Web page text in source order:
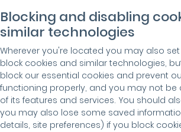
Blocking and disabling
similar technologies
Wherever you're located you may also
block cookies and similar technologies,
block our essential cookies and prevent
functioning properly, and you may not be
of its features and services. You should
you may also lose some saved
details, site preferences) if you block